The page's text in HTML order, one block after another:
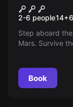
The
2-6 people14+
Step aboard
Mars. Survive
Book